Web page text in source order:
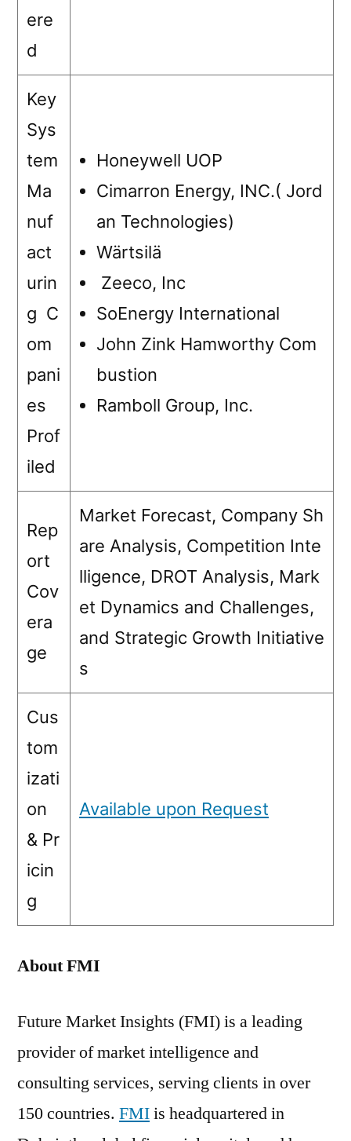
ere
d
Key
Sys
tem
Ma
nuf
act
urin
g C
om
pani
es
Prof
iled
Honeywell UOP
Cimarron Energy, INC.( Jord
an Technologies)
Wärtsilä
Zeeco, Inc
SoEnergy International
John Zink Hamworthy Com
bustion
Ramboll Group, Inc.
Rep
ort
Cov
era
ge
Market Forecast, Company Sh
are Analysis, Competition Inte
lligence, DROT Analysis, Mark
et Dynamics and Challenges,
and Strategic Growth Initiative
s
Cus
tom
izati
on
& Pr
icin
g
Available upon Request
About FMI
Future Market Insights (FMI) is a leading
provider of market intelligence and
consulting services, serving clients in over
150 countries. FMIis headquartered in